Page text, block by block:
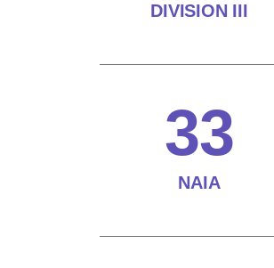
DIVISION III
33
NAIA